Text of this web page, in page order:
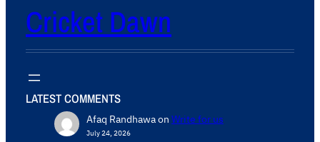
Cricket Dawn
LATEST COMMENTS
Afaq Randhawaon Write for us
July 24, 2026